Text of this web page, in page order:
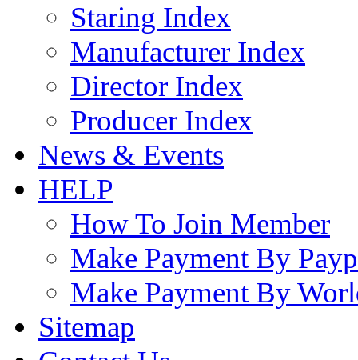
Staring Index
Manufacturer Index
Director Index
Producer Index
News & Events
HELP
How To Join Member
Make Payment By
Make Payment By
Sitemap